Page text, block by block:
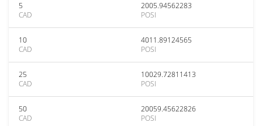
5
CAD
2005.94562283
POSI
10
CAD
4011.89124565
POSI
25
CAD
10029.72811413
POSI
50
CAD
20059.45622826
POSI